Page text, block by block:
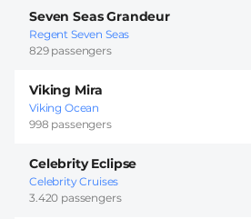
Seven Seas Grandeur
Regent Seven Seas
829 passengers
Viking Mira
Viking Ocean
998 passengers
Celebrity Eclipse
Celebrity Cruises
3.420 passengers